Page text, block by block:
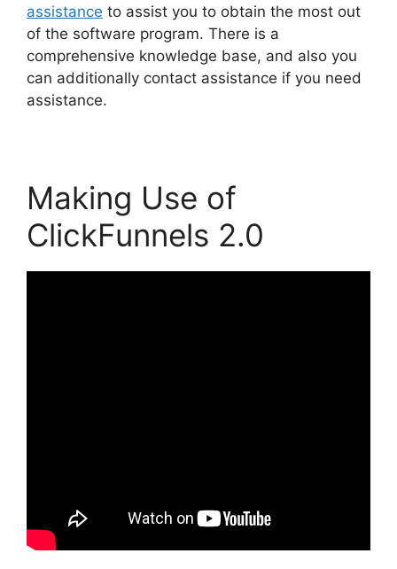
assistance to assist you to obtain the most out
of the software program. There is a
comprehensive knowledge base, and also you
can additionally contact assistance if you need
assistance.
Making Use of
ClickFunnels 2.0